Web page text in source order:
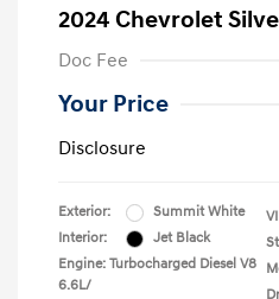
2024 Chevrolet
Doc Fee
Your Price
Disclosure
Exterior:
Summit White
Interior:
Jet Black
Engine: Turbocharged Diesel V8
6.6L/